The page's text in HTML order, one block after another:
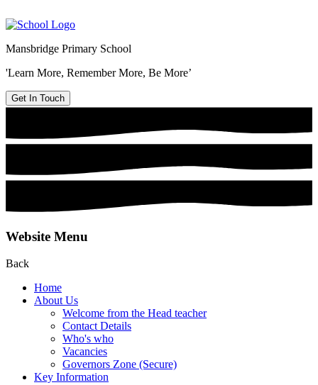
Mansbridge Primary School
'Learn More, Remember More, Be More’
Get In Touch
Website Menu
Back
Home
About Us
Welcome from the Head teacher
Contact Details
Who's who
Vacancies
Governors Zone (Secure)
Key Information